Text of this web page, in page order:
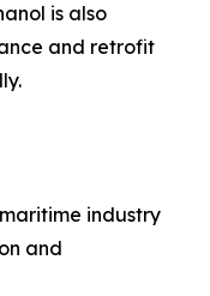
is also
and retrofit
industry
and